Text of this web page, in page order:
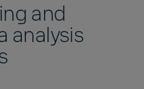
and
analysis